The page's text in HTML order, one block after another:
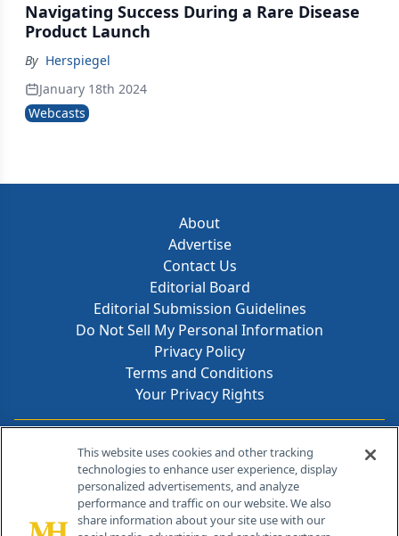
Navigating Success During a Rare Disease
Product Launch
By Herspiegel
January 18th 2024
Webcasts
About
Advertise
Contact Us
Editorial Board
Editorial Submission Guidelines
Do Not Sell My Personal Information
Privacy Policy
Terms and Conditions
Your Privacy Rights
Contact Info
259 Prospect Plains Rd, Bldg H
Cranbury, NJ 08512
This website uses cookies and other tracking
technologies to enhance user experience, display
personalized advertisements, and analyze
performance and traffic on our website. We also
share information about your site use with our